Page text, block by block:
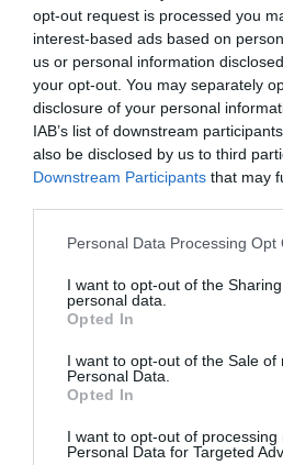
opt-out request is processed you
interest-based ads based on
us or personal information
your opt-out. You may separately
disclosure of your personal
IAB’s list of downstream
also be disclosed by us to third
Downstream Participants that may
Personal Data Processing Opt
I want to opt-out of the
personal data.
Opted In
I want to opt-out of the Sale of
Personal Data.
Opted In
I want to opt-out of processing
Personal Data for Targeted